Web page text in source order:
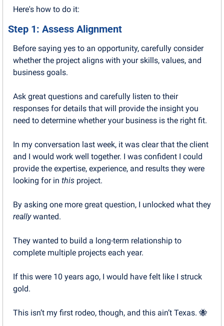
Here's how to do it:
Step 1: Assess Alignment
Before saying yes to an opportunity, carefully consider
whether the project aligns with your skills, values, and
business goals.
Ask great questions and carefully listen to their
responses for details that will provide the insight you
need to determine whether your business is the right fit.
In my conversation last week, it was clear that the client
and I would work well together. I was confident I could
provide the expertise, experience, and results they were
looking for in this project.
really wanted.
They wanted to build a long-term relationship to
complete multiple projects each year.
If this were 10 years ago, I would have felt like I struck
gold.
This isn’t my first rodeo, though, and this ain’t Texas. 🐝